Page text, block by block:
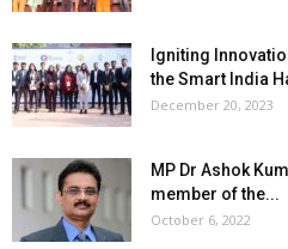
Igniting
the Smart India
December 20, 2023
MP Dr Ashok
member of the...
October 6, 2022